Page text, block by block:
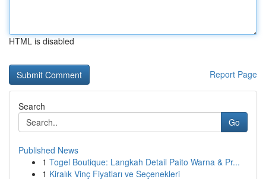
HTML is disabled
Report Page
Search
Go
Published News
1 Togel Boutique: Langkah Detail Paito Warna & Pr...
1 Kiralık Vinç Fiyatları ve Seçenekleri